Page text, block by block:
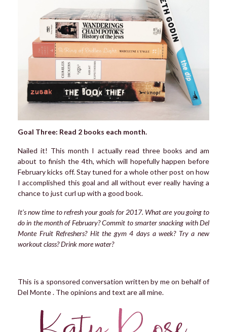
Goal Three: Read 2 books each month.
Nailed it! This month I actually read three books and am
about to finish the 4th, which will hopefully happen before
February kicks off. Stay tuned for a whole other post on how
I accomplished this goal and all without ever really having a
chance to just curl up with a good book.
It’s now time to refresh your goals for 2017. What are you going to
do in the month of February? Commit to smarter snacking with Del
Monte Fruit Refreshers? Hit the gym 4 days a week? Try a new
workout class? Drink more water?
This is a sponsored conversation written by me on behalf of
Del Monte . The opinions and text are all mine.